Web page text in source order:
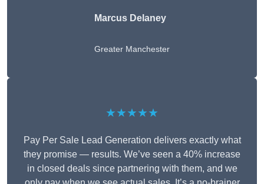
Marcus Delaney
Greater Manchester
★★★★★
Pay Per Sale Lead Generation delivers exactly what
they promise — results. We’ve seen a 40% increase
in closed deals since partnering with them, and we